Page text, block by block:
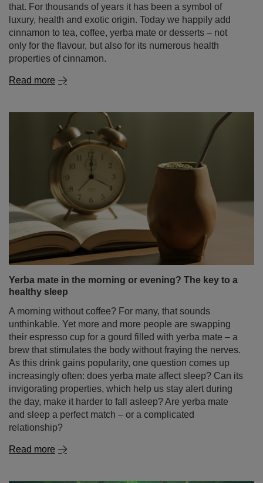
that. For thousands of years it has been a symbol of
luxury, health and exotic origin. Today we happily add
cinnamon to tea, coffee, yerba mate or desserts – not
only for the flavour, but also for its numerous health
properties of cinnamon.
Read more
Yerba mate in the morning or evening? The key to a
healthy sleep
A morning without coffee? For many, that sounds
unthinkable. Yet more and more people are swapping
their espresso cup for a gourd filled with yerba mate – a
brew that stimulates the body without fraying the nerves.
As this drink gains popularity, one question comes up
increasingly often: does yerba mate affect sleep? Can its
invigorating properties, which help us stay alert during
the day, make it harder to fall asleep? Are yerba mate
and sleep a perfect match – or a complicated
relationship?
Read more